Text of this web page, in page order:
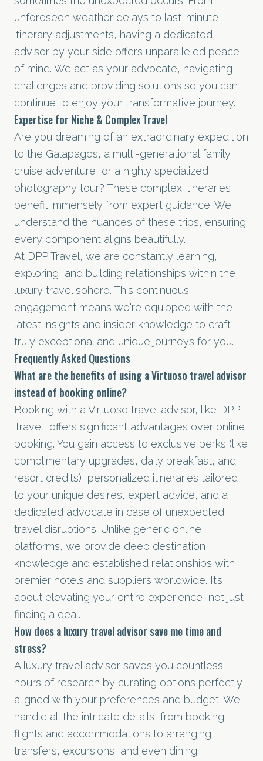
unforeseen weather delays to last-minute
itinerary adjustments, having a dedicated
advisor by your side offers unparalleled peace
of mind. We act as your advocate, navigating
challenges and providing solutions so you can
continue to enjoy your transformative journey.
Expertise for Niche & Complex Travel
Are you dreaming of an extraordinary expedition
to the Galapagos, a multi-generational family
cruise adventure, or a highly specialized
photography tour? These complex itineraries
benefit immensely from expert guidance. We
understand the nuances of these trips, ensuring
every component aligns beautifully.
At DPP Travel, we are constantly learning,
exploring, and building relationships within the
luxury travel sphere. This continuous
engagement means we're equipped with the
latest insights and insider knowledge to craft
truly exceptional and unique journeys for you.
Frequently Asked Questions
What are the benefits of using a Virtuoso travel advisor
instead of booking online?
Booking with a Virtuoso travel advisor, like DPP
Travel, offers significant advantages over online
booking. You gain access to exclusive perks (like
complimentary upgrades, daily breakfast, and
resort credits), personalized itineraries tailored
to your unique desires, expert advice, and a
dedicated advocate in case of unexpected
travel disruptions. Unlike generic online
platforms, we provide deep destination
knowledge and established relationships with
premier hotels and suppliers worldwide. It’s
about elevating your entire experience, not just
finding a deal.
How does a luxury travel advisor save me time and
stress?
A luxury travel advisor saves you countless
hours of research by curating options perfectly
aligned with your preferences and budget. We
handle all the intricate details, from booking
flights and accommodations to arranging
transfers, excursions, and even dining